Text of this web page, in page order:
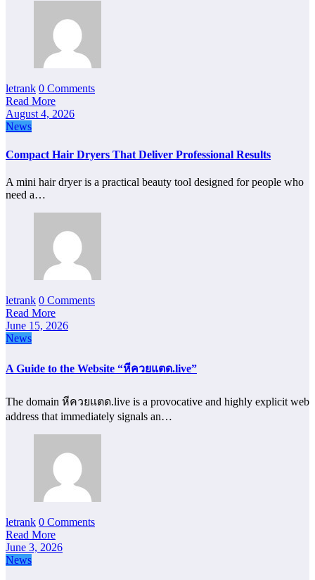
letrank 0 Comments
Read More
August 4, 2026
News
Compact Hair Dryers That Deliver Professional Results
A mini hair dryer is a practical beauty tool designed for people who
need a…
letrank 0 Comments
Read More
June 15, 2026
News
A Guide to the Website “หีควยแตด.live”
The domain หีควยแตด.live is a provocative and highly explicit web
address that immediately signals an…
letrank 0 Comments
Read More
June 3, 2026
News